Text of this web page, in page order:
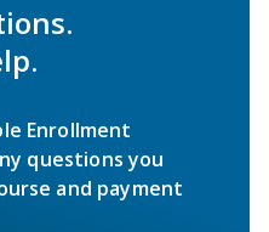
Enrollment
questions you
and payment